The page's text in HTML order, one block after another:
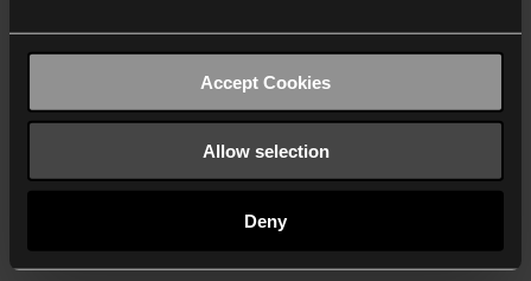
Accept Cookies
Allow selection
Deny